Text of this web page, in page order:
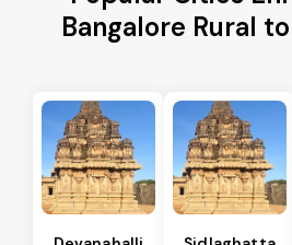
Bangalore Rural